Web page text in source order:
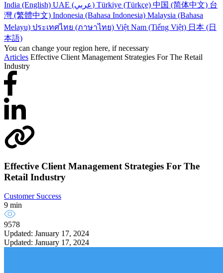
India (English)
UAE (عربي) Türkiye (Türkçe) 中国 (简体中文) 台
灣 (繁體中文) Indonesia (Bahasa Indonesia) Malaysia (Bahasa
Melayu) ประเทศไทย (ภาษาไทย) Việt Nam (Tiếng Việt) 日本 (日
本語)
You can change your region here, if necessary
Articles Effective Client Management Strategies For The Retail
Industry
Effective Client Management Strategies For The
Retail Industry
Customer Success
9 min
9578
Updated: January 17, 2024
Updated: January 17, 2024